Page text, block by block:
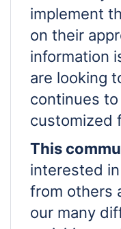
implement
on their
information
are looking
continues
customized
This
interested
from others
our many